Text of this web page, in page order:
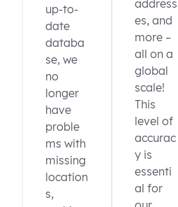
up-to-
date
databa
se, we
no
longer
have
proble
ms with
missing
location
s,
address
es, and
more –
all on a
global
scale!
This
level of
accurac
y is
essenti
al for